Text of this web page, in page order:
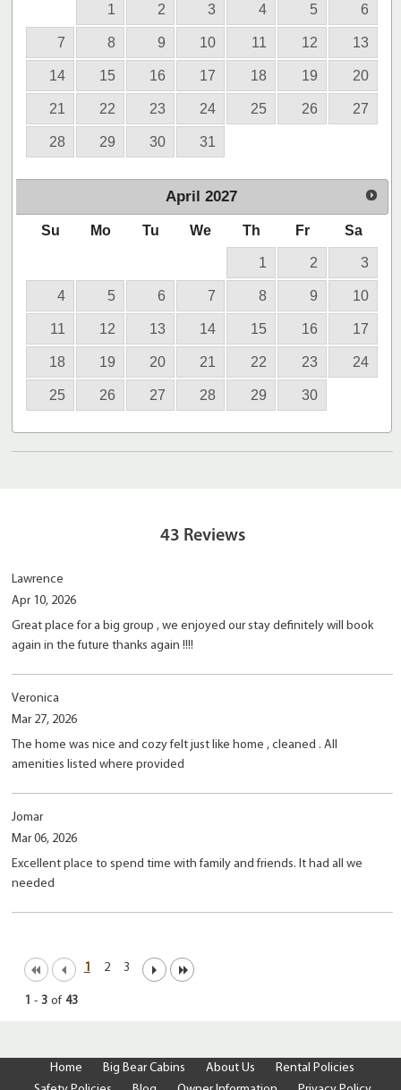
1 2 3 4 5 6
7 8 9 10 11 12 13
14 15 16 17 18 19 20
21 22 23 24 25 26 27
28 29 30 31
April 2027
Su Mo Tu We Th Fr Sa
1 2 3
4 5 6 7 8 9 10
11 12 13 14 15 16 17
18 19 20 21 22 23 24
25 26 27 28 29 30
43 Reviews
Lawrence
Apr 10, 2026
Great place for a big group , we enjoyed our stay definitely will book
again in the future thanks again !!!!
Veronica
Mar 27, 2026
The home was nice and cozy felt just like home , cleaned . All
amenities listed where provided
Jomar
Mar 06, 2026
Excellent place to spend time with family and friends. It had all we
needed
1 2 3
1 - 3 of 43
Home Big Bear Cabins About Us
Rental Policies